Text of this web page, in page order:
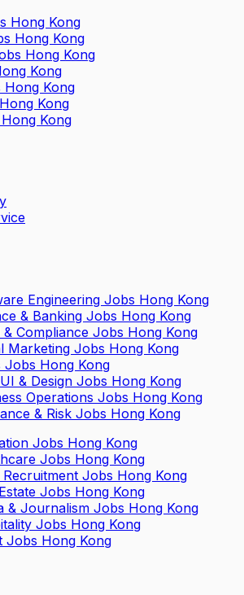
Hong Kong
Hong Kong
Hong Kong
Kong
Hong Kong
Kong
Kong
Engineering Jobs Hong Kong
& Banking Jobs Hong Kong
& Compliance Jobs Hong Kong
Marketing Jobs Hong Kong
Jobs Hong Kong
& Design Jobs Hong Kong
Operations Jobs Hong Kong
& Risk Jobs Hong Kong
Jobs Hong Kong
Jobs Hong Kong
Recruitment Jobs Hong Kong
Jobs Hong Kong
& Journalism Jobs Hong Kong
Jobs Hong Kong
Jobs Hong Kong